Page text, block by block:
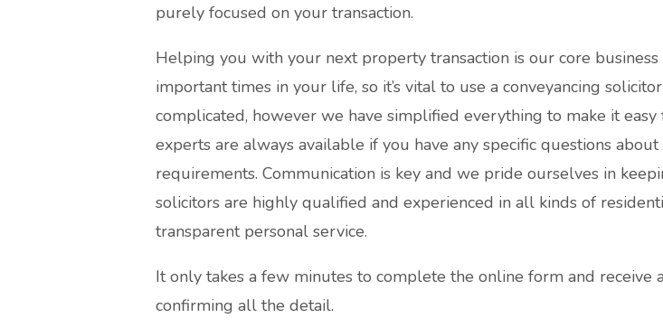
purely focused on your transaction.
Helping you with your next property transaction is our core
important times in your life, so it’s vital to use a conveyancing
complicated, however we have simplified everything to make it
experts are always available if you have any specific questions
requirements. Communication is key and we pride ourselves in
solicitors are highly qualified and experienced in all kinds of
transparent personal service.
It only takes a few minutes to complete the online form and
confirming all the detail.